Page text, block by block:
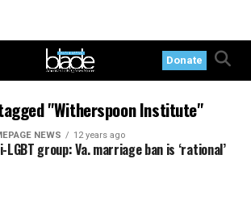
Donate
"Witherspoon Institute"
NEWS 12 years ago
LGBT group: Va. marriage ban is ‘rational’